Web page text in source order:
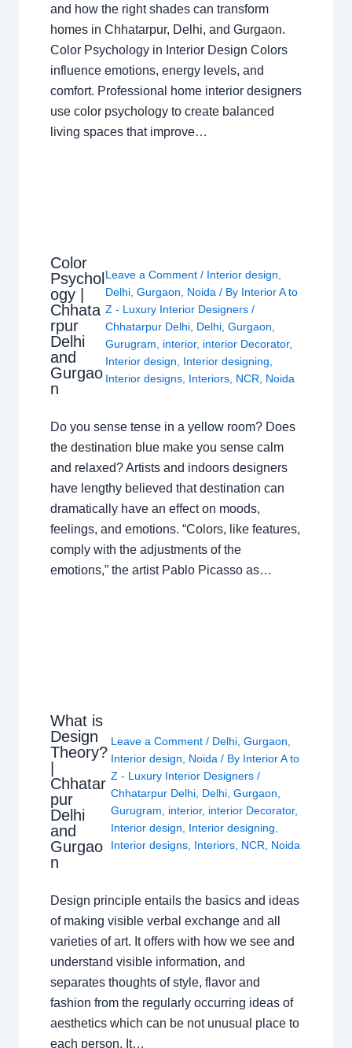
and how the right shades can transform
homes in Chhatarpur, Delhi, and Gurgaon.
Color Psychology in Interior Design Colors
influence emotions, energy levels, and
comfort. Professional home interior designers
use color psychology to create balanced
living spaces that improve…
Color
Psychol
ogy |
Chhata
rpur
Delhi
and
Gurgao
n
Leave a Comment / Interior design
Delhi, Gurgaon Noida / By Interior A to
Z - Luxury Interior Designers /
Chhatarpur Delhi, Delhi, Gurgaon
Gurugram
interior, interior Decorator,
Interior design
Interior designing
Interior designs, Interiors, NCR Noida
Do you sense tense in a yellow room? Does
the destination blue make you sense calm
and relaxed? Artists and indoors designers
have lengthy believed that destination can
dramatically have an effect on moods,
feelings, and emotions. “Colors, like features,
comply with the adjustments of the
emotions,” the artist Pablo Picasso as…
What is
Design
Theory?
Chhatar
pur
Delhi
and
Gurgao
n
Leave a Comment / Delhi, Gurgaon
Interior design
Noida / By Interior A to
Z - Luxury Interior Designers /
Chhatarpur Delhi, Delhi, Gurgaon
Gurugram
interior, interior Decorator,
Interior design
Interior designing
Interior designs, Interiors, NCR Noida
Design principle entails the basics and ideas
of making visible verbal exchange and all
varieties of art. It offers with how we see and
understand visible information, and
separates thoughts of style, flavor and
fashion from the regularly occurring ideas of
aesthetics which can be not unusual place to
each person. It…